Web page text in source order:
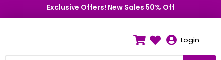
Exclusive Offers! New Sales 50% Off
Login